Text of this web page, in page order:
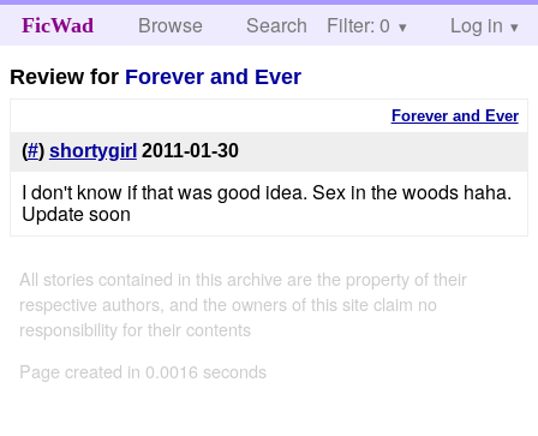
FicWad Browse Search Help
Filter: 0 Log in
Review for Forever and Ever
Forever and Ever
(#) shortygirl 2011-01-30
I don't know if that was good idea. Sex in the woods haha.
Update soon
All stories contained in this archive are the property of their
respective authors, and the owners of this site claim no
responsibility for their contents
Page created in 0.0016 seconds